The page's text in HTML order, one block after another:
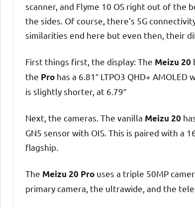
scanner, and Flyme 10 OS right out of the
the sides. Of course, there’s 5G
similarities end here but even then, their
First things first, the display: The Meizu 20
the Pro has a 6.81″ LTPO3 QHD+
is slightly shorter, at 6.79″
Next, the cameras. The vanilla Meizu 20
GN5 sensor with OIS. This is paired with a
flagship.
The Meizu 20 Pro uses a triple 50MP
primary camera, the ultrawide, and the